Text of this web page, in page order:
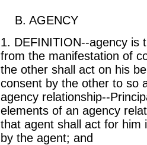
B. AGENCY
1. DEFINITION--agency is
from the manifestation of
the other shall act on his
consent by the other to so
agency relationship--
elements of an agency
that agent shall act for him
by the agent; and